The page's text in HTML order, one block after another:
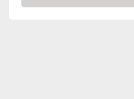
Number of performance
Check Price